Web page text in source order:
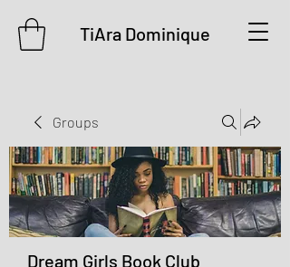
TiAra Dominique
Groups
Dream Girls Book Club